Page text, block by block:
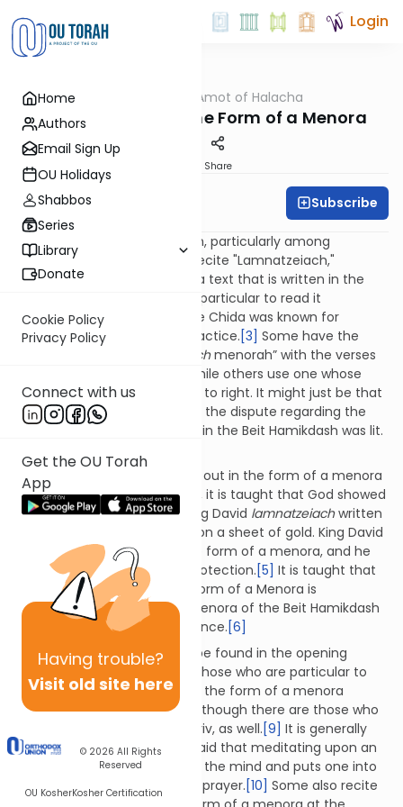
Home
Authors
Email Sign Up
OU Holidays
Shabbos
Series
Library
Donate
Cookie Policy
Privacy Policy
Connect with us
Get the OU Torah
App
Having trouble?
Visit old site here
© 2026 All Rights
Reserved
OU KosherKosher Certification
Login
Halacha Dalet Amot of Halacha
Lamnatzeiach: In the Form of a Menora
Share
Rabbi Ari Enkin Subscribe
There is a widespread custom, particularly among
Sefardim and Chassidim, to recite "Lamnatzeiach,"
Chapter 67 of Tehillim, from a text that is written in the
form of a menora. Some are particular to read it
specifically from a
The Chida was known for
extensively promoting this practice. [3] Some have the
lamnatzeiachmenorah” with the verses
arranged from right to left, while others use one whose
verses are arranged from left to right. It might just be that
this dispute is an extension of the dispute regarding the
manner in which the menora in the Beit Hamikdash was lit.
Reciting
written out in the form of a menora
is an ancient practice. In fact, it is taught that God showed
both Moshe Rabbeinu and King David lamnatzeiachwritten
out in the form of a menora on a sheet of gold. King David
inscribed it on his shield in the form of a menora, and he
would meditate upon it for protection. [5] It is taught that
recitinglamnatzeiachin the form of a Menora is
comparable to lighting the menora of the Beit Hamikdash
and greeting the Divine presence. [6]
lamnatzeiachmenora can be found in the opening
pages of many siddurim.
Those who are particular to
recitelamnatzeiachwritten in the form of a menora
usually do so at Shacharit,
though there are those who
do so at mincha and/or maariv, as well. [9] It is generally
not recited on Shabbat. It is said that meditating upon an
image of the menora purifies the mind and puts one into
the proper frame of mind for prayer. [10] Some also recite